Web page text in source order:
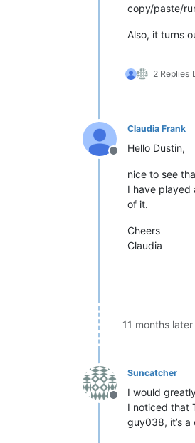
copy/paste/
Also, it turns
2 Replies
Offline
Claudia Frank
Hello Dustin,
nice to see
I have played
of it.
Cheers
Claudia
11 months later
Offline
Suncatcher
I would
I noticed that
guy038, it’s